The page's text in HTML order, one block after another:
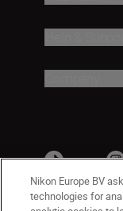
Nikon Europe BV
technologies for